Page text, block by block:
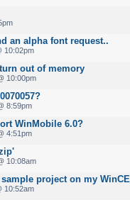
an alpha font request..
10:02pm
out of memory
10:00pm
8:59pm
WinMobile 6.0?
4:51pm
10:08am
project on my
10:52am